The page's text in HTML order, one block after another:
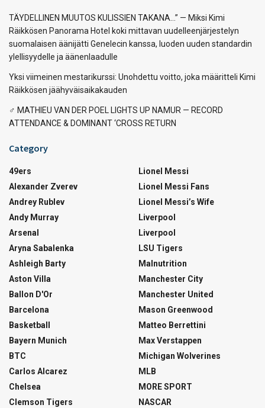
TÄYDELLINEN MUUTOS KULISSIEN TAKANA…” — Miksi Kimi
Räikkösen Panorama Hotel koki mittavan uudelleenjärjestelyn
suomalaisen äänijätti Genelecin kanssa, luoden uuden standardin
ylellisyydelle ja äänenlaadulle
Yksi viimeinen mestarikurssi: Unohdettu voitto, joka määritteli Kimi
Räikkösen jäähyväisaikakauden
‍♂️ MATHIEU VAN DER POEL LIGHTS UP NAMUR — RECORD
ATTENDANCE & DOMINANT ‘CROSS RETURN
Category
49ers
Alexander Zverev
Andrey Rublev
Andy Murray
Arsenal
Aryna Sabalenka
Ashleigh Barty
Aston Villa
Ballon D'Or
Barcelona
Basketball
Bayern Munich
BTC
Carlos Alcarez
Chelsea
Clemson Tigers
Lionel Messi
Lionel Messi Fans
Lionel Messi’s Wife
Liverpool
Liverpool
LSU Tigers
Malnutrition
Manchester City
Manchester United
Mason Greenwood
Matteo Berrettini
Max Verstappen
Michigan Wolverines
MLB
MORE SPORT
NASCAR